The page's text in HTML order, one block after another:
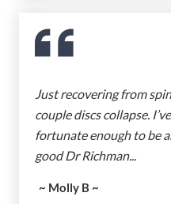
Just recovering from
couple discs collapse.
fortunate enough to be
good Dr Richman...
~ Molly B ~